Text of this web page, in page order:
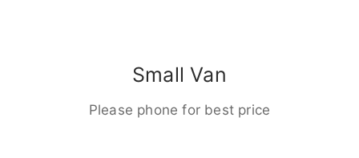
Small Van
Please phone for best price